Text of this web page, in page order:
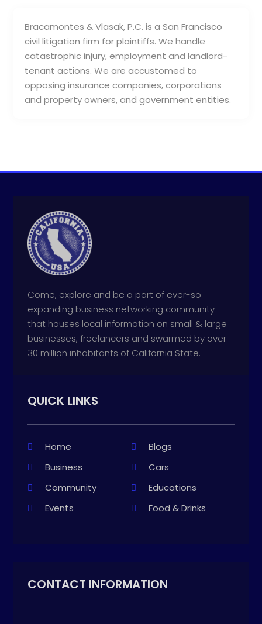
Bracamontes & Vlasak, P.C. is a San Francisco
civil litigation firm for plaintiffs. We handle
catastrophic injury, employment and landlord-
tenant actions. We are accustomed to
opposing insurance companies, corporations
and property owners, and government entities.
Come, explore and be a part of ever-so
expanding business networking community
that houses local information on small & large
businesses, freelancers and swarmed by over
30 million inhabitants of California State.
QUICK LINKS
Home
Blogs
Business
Cars
Community
Educations
Events
Food & Drinks
CONTACT INFORMATION